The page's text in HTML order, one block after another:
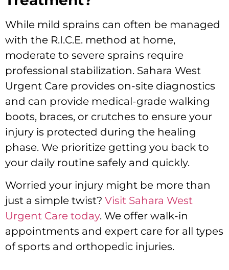
While mild sprains can often be managed
with the R.I.C.E. method at home,
moderate to severe sprains require
professional stabilization. Sahara West
Urgent Care provides on-site diagnostics
and can provide medical-grade walking
boots, braces, or crutches to ensure your
injury is protected during the healing
phase. We prioritize getting you back to
your daily routine safely and quickly.
Worried your injury might be more than
just a simple twist? Visit Sahara West
Urgent Care today. We offer walk-in
appointments and expert care for all types
of sports and orthopedic injuries.